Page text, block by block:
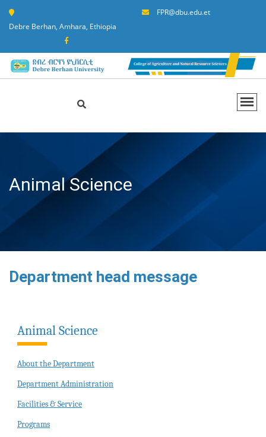
Debre Berhan, Amhara, Ethiopia
FPR@dbu.edu.et
Animal Science
Department head message
Animal Science
About the Department
Department Administration
Facilities & Service
Programs